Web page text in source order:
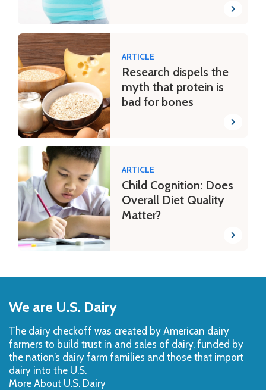
ARTICLE
Research dispels the
myth that protein is
bad for bones
ARTICLE
Child Cognition: Does
Overall Diet Quality
Matter?
to
Top
We are U.S. Dairy
The dairy checkoff­ was created by American dairy
farmers to build trust in and sales of dairy, funded by
the nation’s dairy farm families and those that import
dairy into the U.S.
More About U.S. Dairy